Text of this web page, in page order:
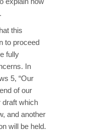
this
to proceed
fully
In
5, “Our
of our
draft which
and another
will be held.